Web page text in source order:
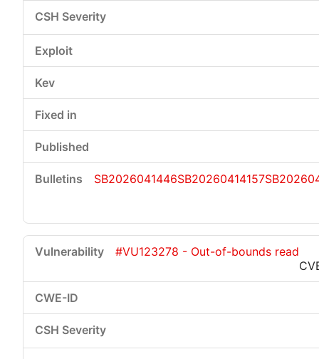
SB2026041446SB20260414157
#VU123278 - Out-of-bounds read